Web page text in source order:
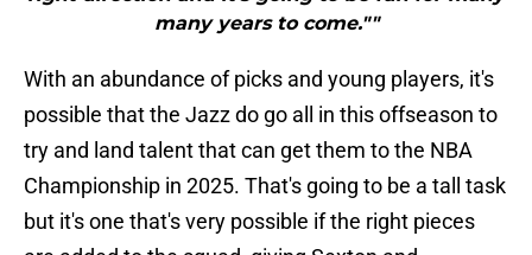
many years to come.""
With an abundance of picks and young players, it's
possible that the Jazz do go all in this offseason to
try and land talent that can get them to the NBA
Championship in 2025. That's going to be a tall task
but it's one that's very possible if the right pieces